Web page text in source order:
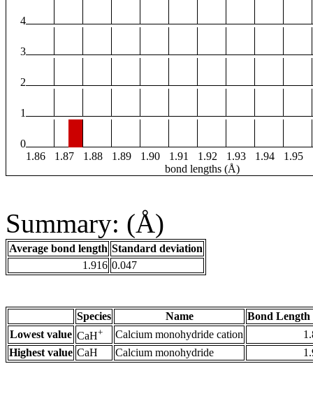
4
3
2
1
0
1.86
1.87 1.88 1.89 1.90 1.91 1.92 1.93 1.94 1.95
bond lengths (Å)
Summary: (Å)
Average bond length Standard deviation
1.916 0.047
Species Name
Bond Length
Lowest value CaH+ Calcium monohydride cation
Highest value CaH Calcium monohydride